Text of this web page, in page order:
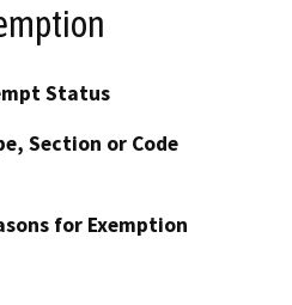
Status
Section or Code
for Exemption